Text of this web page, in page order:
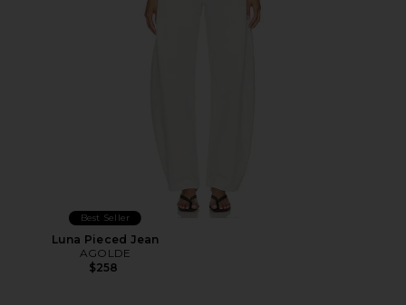
Best Seller
Luna Pieced Jean
AGOLDE
$258